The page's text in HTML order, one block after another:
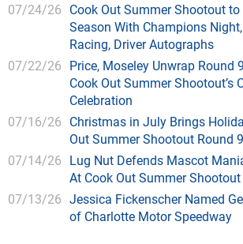
07/24/26 Cook Out Summer Shootout to
Season With Champions
Racing, Driver Autographs
07/22/26 Price, Moseley Unwrap Round
Cook Out Summer Shootout’s
Celebration
07/16/26 Christmas in July Brings
Out Summer Shootout Round 9
07/14/26 Lug Nut Defends Mascot
At Cook Out Summer
07/13/26 Jessica Fickenscher Named
of Charlotte Motor Speedway